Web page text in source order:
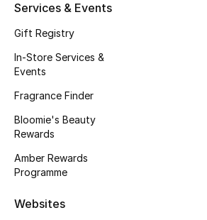
Wellness
Bloomie's Beauty
Gifts
Beauty Edits
Featured Brands
Services & Events
Gift Registry
In-Store Services &
Events
Fragrance Finder
Bloomie's Beauty
Rewards
Amber Rewards
Programme
Websites